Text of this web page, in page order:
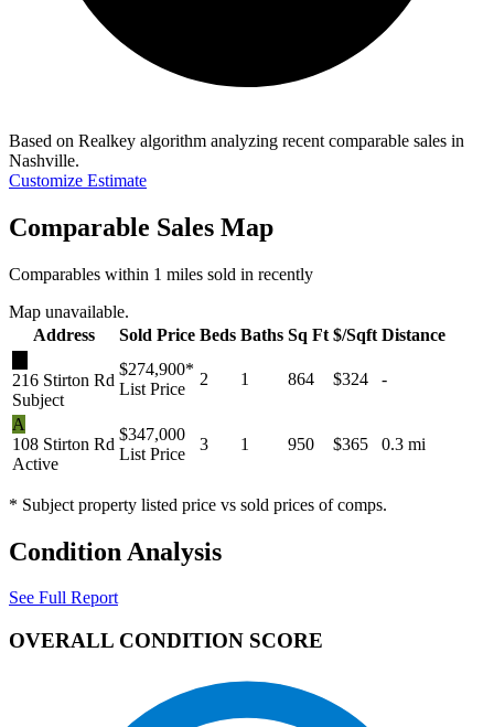
Based on Realkey algorithm analyzing recent comparable sales in
Nashville.
Customize Estimate
Comparable Sales Map
Comparables within 1 miles sold in recently
Map unavailable.
Address
Sold Price Beds Baths Sq Ft $/Sqft Distance
216 Stirton Rd
Subject
$274,900*
List Price
2 1 864 $324 -
A
108 Stirton Rd
Active
$347,000
List Price
3 1 950 $365 0.3 mi
* Subject property listed price vs sold prices of comps.
Condition Analysis
See Full Report
OVERALL CONDITION SCORE